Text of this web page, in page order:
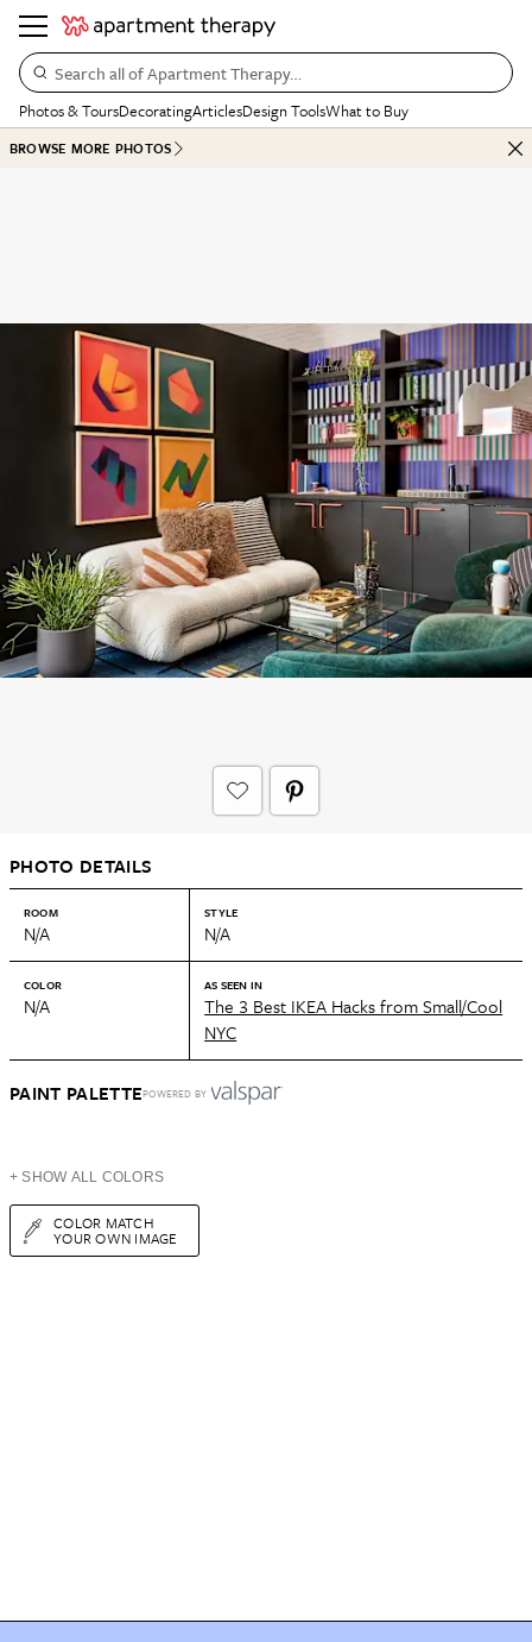
Search all of Apartment Therapy…
Photos & ToursDecoratingArticlesDesign ToolsWhat to Buy
BROWSE MORE PHOTOS
PHOTO DETAILS
ROOM
N/A
STYLE
N/A
COLOR
N/A
AS SEEN IN
The 3 Best IKEA Hacks from Small/Cool
NYC
PAINT PALETTEPOWERED BY
+ SHOW ALL COLORS
COLOR MATCH
YOUR OWN IMAGE